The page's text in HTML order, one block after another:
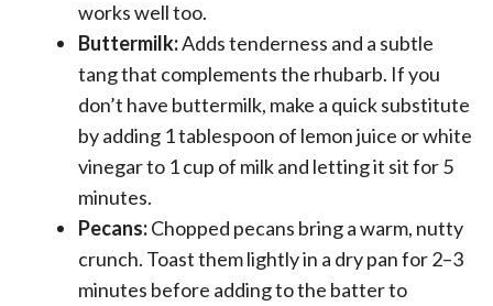
works well too.
Buttermilk:Adds tenderness and a subtle
tang that complements the rhubarb. If you
don’t have buttermilk, make a quick substitute
by adding 1 tablespoon of lemon juice or white
vinegar to 1 cup of milk and letting it sit for 5
minutes.
Pecans:Chopped pecans bring a warm, nutty
crunch. Toast them lightly in a dry pan for 2–3
minutes before adding to the batter to